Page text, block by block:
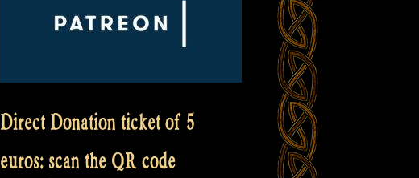
Direct Donation ticket of 5
euros: scan the QR code